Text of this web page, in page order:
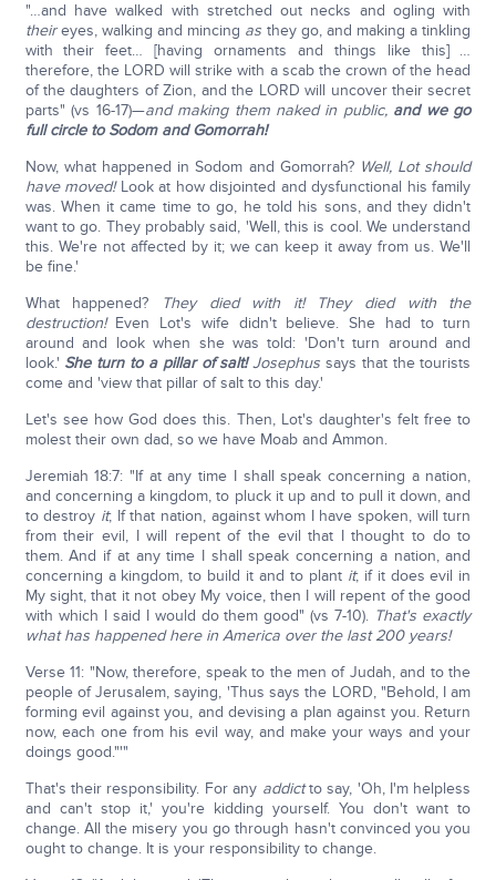
"…and have walked with stretched out necks and ogling with
theireyes, walking and mincing as they go, and making a tinkling
with their feet… [having ornaments and things like this] …
therefore, the LORD will strike with a scab the crown of the head
of the daughters of Zion, and the LORD will uncover their secret
parts" (vs 16-17)—and making them naked in public, and we go
full circle to Sodom and Gomorrah!
Now, what happened in Sodom and Gomorrah? Well, Lot should
have moved!Look at how disjointed and dysfunctional his family
was. When it came time to go, he told his sons, and they didn't
want to go. They probably said, 'Well, this is cool. We understand
this. We're not affected by it; we can keep it away from us. We'll
be fine.'
What happened?
They died with it! They died with the
destruction!Even Lot's wife didn't believe. She had to turn
around and look when she was told: 'Don't turn around and
look.' She turn to a pillar of salt! Josephus says that the tourists
come and 'view that pillar of salt to this day.'
Let's see how God does this. Then, Lot's daughter's felt free to
molest their own dad, so we have Moab and Ammon.
Jeremiah 18:7: "If at any time I shall speak concerning a nation,
and concerning a kingdom, to pluck it up and to pull it down, and
to destroy it; If that nation, against whom I have spoken, will turn
from their evil, I will repent of the evil that I thought to do to
them. And if at any time I shall speak concerning a nation, and
concerning a kingdom, to build it and to plant it; if it does evil in
My sight, that it not obey My voice, then I will repent of the good
with which I said I would do them good" (vs 7-10). That's exactly
what has happened here in America over the last 200 years!
Verse 11: "Now, therefore, speak to the men of Judah, and to the
people of Jerusalem, saying, 'Thus says the LORD, "Behold, I am
forming evil against you, and devising a plan against you. Return
now, each one from his evil way, and make your ways and your
doings good."'"
That's their responsibility. For any addictto say, 'Oh, I'm helpless
and can't stop it,' you're kidding yourself. You don't want to
change. All the misery you go through hasn't convinced you you
ought to change. It is your responsibility to change.